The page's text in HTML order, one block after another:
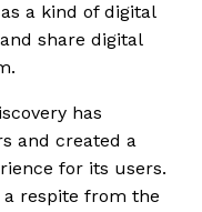
a kind of digital
share digital
has
and created a
for its users.
a respite from the